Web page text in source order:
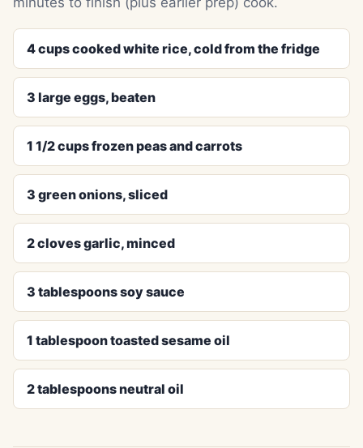
4 cups cooked white rice, cold from the fridge
3 large eggs, beaten
1 1/2 cups frozen peas and carrots
3 green onions, sliced
2 cloves garlic, minced
3 tablespoons soy sauce
1 tablespoon toasted sesame oil
2 tablespoons neutral oil